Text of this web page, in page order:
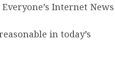
Internet News
in today’s